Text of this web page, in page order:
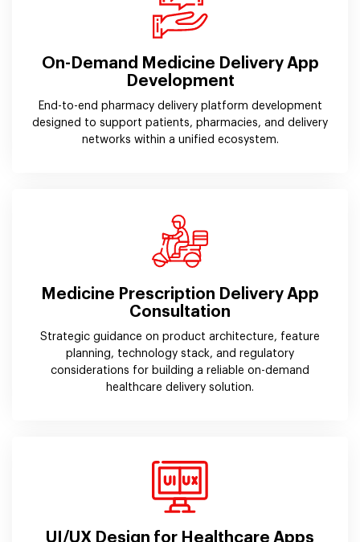
On-Demand Medicine Delivery App
Development
End-to-end pharmacy delivery platform development
designed to support patients, pharmacies, and delivery
networks within a unified ecosystem.
Medicine Prescription Delivery App
Consultation
Strategic guidance on product architecture, feature
planning, technology stack, and regulatory
considerations for building a reliable on-demand
healthcare delivery solution.
UI/UX Design for Healthcare Apps